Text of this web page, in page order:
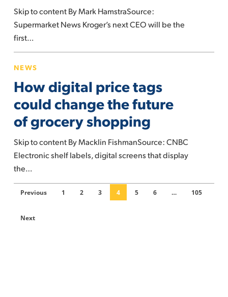
first
from
outside
Skip to content By Mark HamstraSource:
Supermarket News Kroger’s next CEO will be the
first…
digital
price
could
change
the
future
of
shopping
NEWS
How digital price tags
could change the future
of grocery shopping
Skip to content By Macklin FishmanSource: CNBC
Electronic shelf labels, digital screens that display
the…
Previous 1 2 3 4 5 6 … 105
Next